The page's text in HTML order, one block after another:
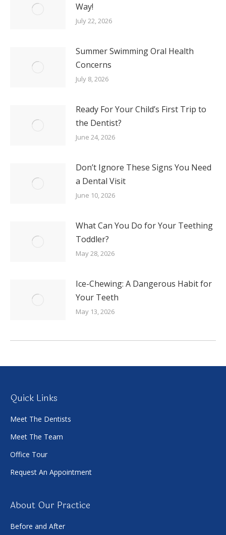
Way!
July 22, 2026
Summer Swimming Oral Health
Concerns
July 8, 2026
Ready For Your Child’s First Trip to
the Dentist?
June 24, 2026
Don’t Ignore These Signs You Need
a Dental Visit
June 10, 2026
What Can You Do for Your Teething
Toddler?
May 28, 2026
Ice-Chewing: A Dangerous Habit for
Your Teeth
May 13, 2026
Quick Links
Meet The Dentists
Meet The Team
Office Tour
Request An Appointment
About Our Practice
Before and After